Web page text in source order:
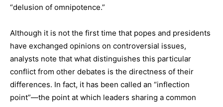
“delusion of omnipotence.”
Although it is not the first time that popes and presidents
have exchanged opinions on controversial issues,
analysts note that what distinguishes this particular
conflict from other debates is the directness of their
differences. In fact, it has been called an “inflection
point”—the point at which leaders sharing a common